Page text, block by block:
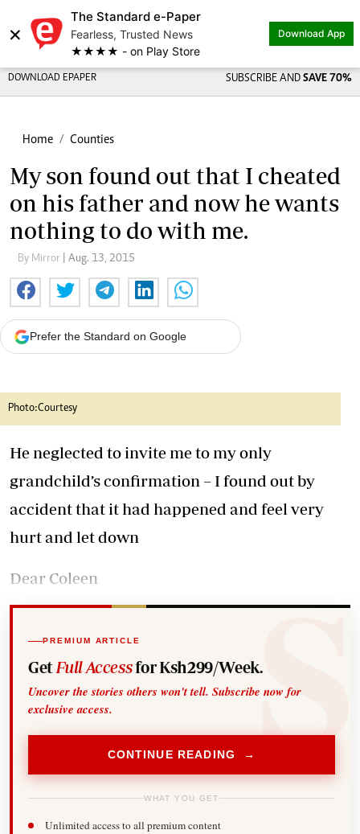
×
The Standard e-Paper
Fearless, Trusted News
★★★★ - on Play Store
Download App
DOWNLOAD EPAPER SUBSCRIBE AND SAVE 70%
Home Counties
My son found out that I cheated
on his father and now he wants
nothing to do with me.
By Mirror | Aug. 13, 2015
Prefer the Standard on Google
Photo:Courtesy
He neglected to invite me to my only
grandchild’s confirmation – I found out by
accident that it had happened and feel very
hurt and let down
Dear Coleen
PREMIUM ARTICLE
Get Full Accessfor Ksh299/Week.
Uncover the stories others won't tell. Subscribe now for
exclusive access.
CONTINUE READING →
WHAT YOU GET
Unlimited access to all premium content